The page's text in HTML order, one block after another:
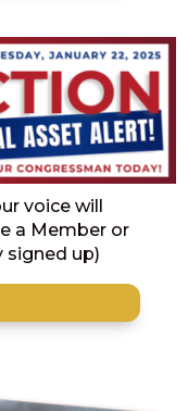
voice will
a Member or
signed up)